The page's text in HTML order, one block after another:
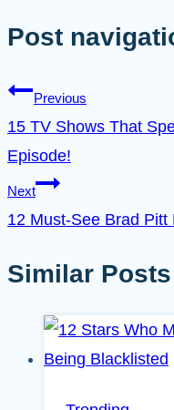
Post
Previous
15 TV Shows That
Episode!
Next
12 Must-See Brad Pitt
Similar Posts